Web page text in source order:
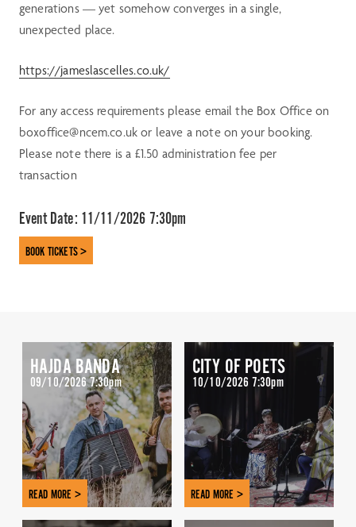
generations — yet somehow converges in a single,
unexpected place.
https://jameslascelles.co.uk/
For any access requirements please email the Box Office on
boxoffice@ncem.co.uk or leave a note on your booking.
Please note there is a £1.50 administration fee per
transaction
Event Date: 11/11/2026 7:30pm
BOOK TICKETS >
HAJDA BANDA
09/10/2026 7:30pm
READ MORE >
CITY OF POETS
10/10/2026 7:30pm
READ MORE >